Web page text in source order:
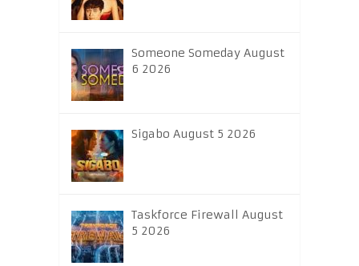
Someone Someday August
6 2026
Sigabo August 5 2026
Taskforce Firewall August
5 2026